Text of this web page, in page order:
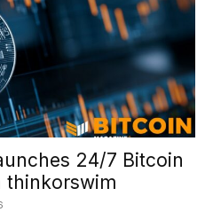
24/7 Bitcoin
thinkorswim